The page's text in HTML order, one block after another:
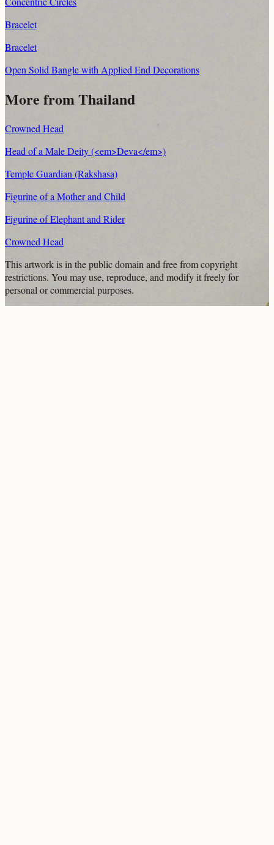
Bracelet
Bracelet
Open Solid Bangle with Applied End Decorations
More from Thailand
Crowned Head
Head of a Male Deity (<em>Deva</em>)
Temple Guardian (Rakshasa)
Figurine of a Mother and Child
Figurine of Elephant and Rider
Crowned Head
This artwork is in thepublic domainand free from copyright
restrictions. You may use, reproduce, and modify it freely for
personal or commercial purposes.